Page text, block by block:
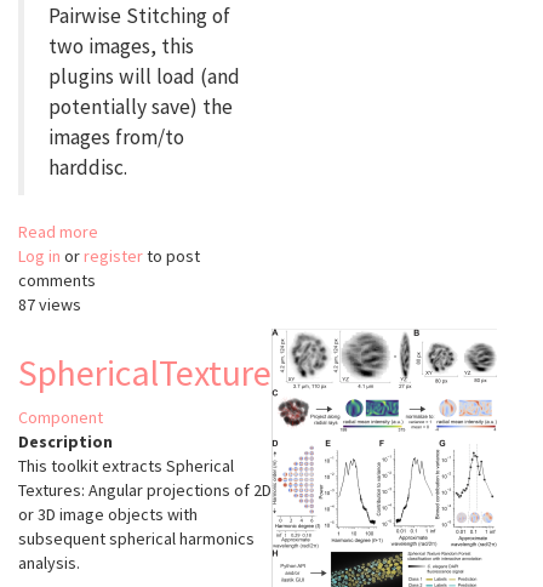
Pairwise Stitching of
two images, this
plugins will load (and
potentially save) the
images from/to
harddisc.
Read more
Grid/Collection
Log in or registerto post
comments
87 views
SphericalTexture
Component
Description
This toolkit extracts Spherical
Textures: Angular projections of 2D
or 3D image objects with
subsequent spherical harmonics
analysis.